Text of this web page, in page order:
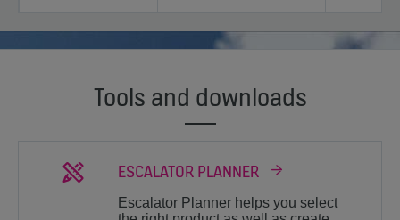
Tools and downloads
ESCALATOR PLANNER
Escalator Planner helps you select